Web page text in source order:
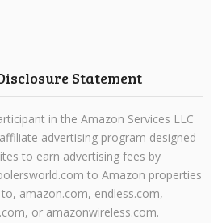
Statement
in the Amazon Services LLC
advertising program designed
to earn advertising fees by
to Amazon properties
amazon.com, endless.com,
or amazonwireless.com.